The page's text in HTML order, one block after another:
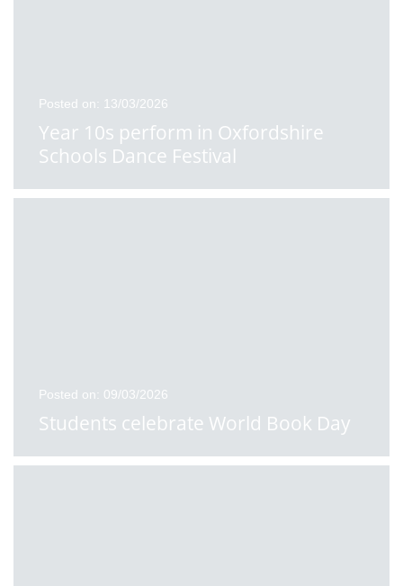
Posted on: 13/03/2026
Year 10s perform in Oxfordshire
Schools Dance Festival
Posted on: 09/03/2026
Students celebrate World Book Day